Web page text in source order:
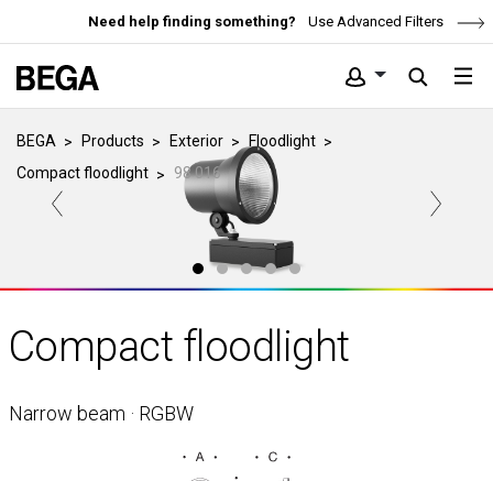
Need help finding something? Use Advanced Filters
BEGA Products Exterior
Floodlight
Compact floodlight
98 016
Compact floodlight
Narrow beam · RGBW